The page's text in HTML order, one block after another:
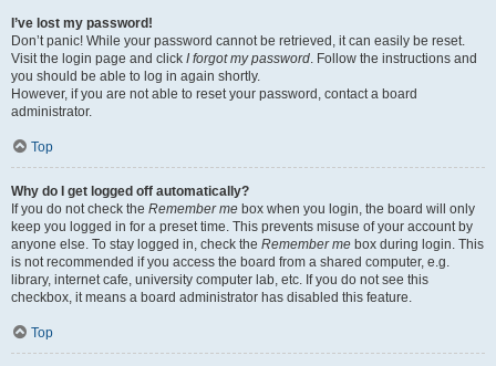
I’ve lost my password!
Don’t panic! While your password cannot be retrieved, it can easily be reset.
Visit the login page and click I forgot my password. Follow the instructions and
you should be able to log in again shortly.
However, if you are not able to reset your password, contact a board
administrator.
Top
Why do I get logged off automatically?
If you do not check the Remember me box when you login, the board will only
keep you logged in for a preset time. This prevents misuse of your account by
anyone else. To stay logged in, check the Remember me box during login. This
is not recommended if you access the board from a shared computer, e.g.
library, internet cafe, university computer lab, etc. If you do not see this
checkbox, it means a board administrator has disabled this feature.
Top